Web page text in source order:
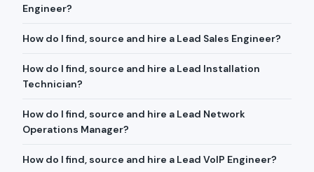
Engineer?
How do I find, source and hire a Lead Sales Engineer?
How do I find, source and hire a Lead Installation
Technician?
How do I find, source and hire a Lead Network
Operations Manager?
How do I find, source and hire a Lead VoIP Engineer?